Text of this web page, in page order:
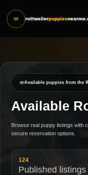
rottweilerpuppies
Available puppies from the
Available
Browse real puppy listings with
secure reservation options.
124
Published listings